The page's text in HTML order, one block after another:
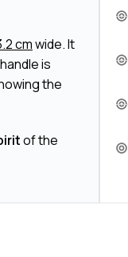
cmwide. It
is
the
of the